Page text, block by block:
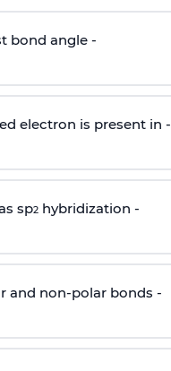
bond angle -
electron is present in -
sp2hybridization -
and non-polar bonds -